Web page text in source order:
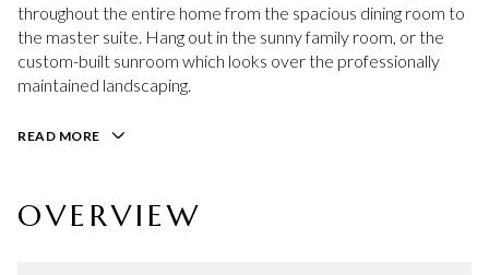
throughout the entire home from the spacious dining room to
the master suite. Hang out in the sunny family room, or the
custom-built sunroom which looks over the professionally
maintained landscaping.
READ MORE
OVERVIEW